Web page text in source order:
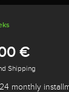
€
Shipping
monthly